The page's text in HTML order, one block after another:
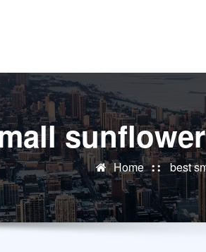
Home best